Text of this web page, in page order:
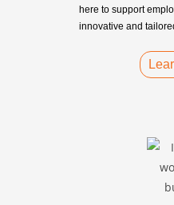
here to support
innovative and